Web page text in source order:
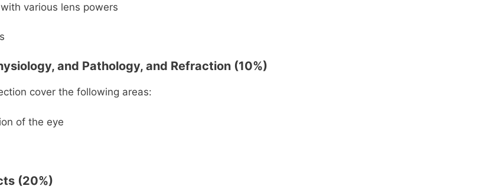
various lens powers
and Pathology, and Refraction (10%)
cover the following areas:
of the eye
(20%)